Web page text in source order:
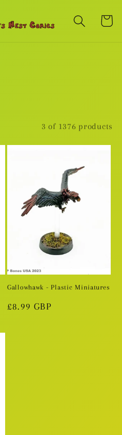
Cart
3 of 1376 products
Gallowhawk - Plastic Miniatures
Regular
£8.99 GBP